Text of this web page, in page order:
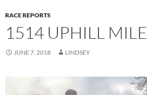
RACE REPORTS
1514 UPHILL MILE
JUNE 7, 2018 LINDSEY